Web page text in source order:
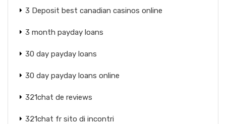
3 Deposit best canadian casinos online
3 month payday loans
30 day payday loans
30 day payday loans online
321chat de reviews
321chat fr sito di incontri